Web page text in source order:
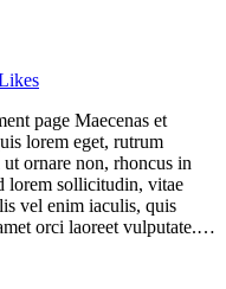
page Maecenas et
lorem eget, rutrum
ornare non, rhoncus in
lorem sollicitudin, vitae
vel enim iaculis, quis
orci laoreet vulputate.…